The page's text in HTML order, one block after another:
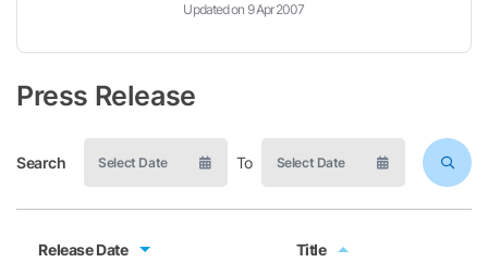
Updated on 9 Apr 2007
Press Release
Search To
Release Date Title